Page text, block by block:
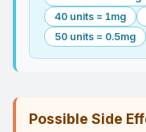
40 units = 1mg
50 units = 0.5mg
Possible Side